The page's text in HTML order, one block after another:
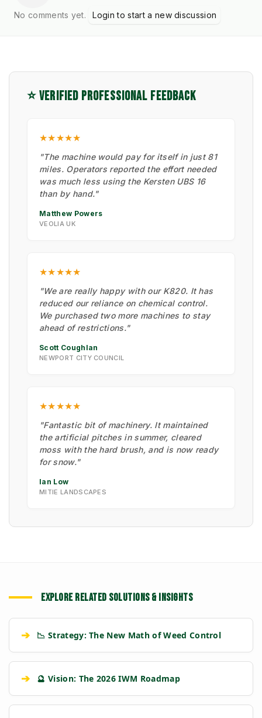
No comments yet. Login to start a new discussion
⭐ VERIFIED PROFESSIONAL FEEDBACK
★★★★★
"The machine would pay for itself in just 81
miles. Operators reported the effort needed
was much less using the Kersten UBS 16
than by hand."
Matthew Powers
VEOLIA UK
★★★★★
"We are really happy with our K820. It has
reduced our reliance on chemical control.
We purchased two more machines to stay
ahead of restrictions."
Scott Coughlan
NEWPORT CITY COUNCIL
★★★★★
"Fantastic bit of machinery. It maintained
the artificial pitches in summer, cleared
moss with the hard brush, and is now ready
for snow."
Ian Low
MITIE LANDSCAPES
EXPLORE RELATED SOLUTIONS & INSIGHTS
➔ 📉 Strategy: The New Math of Weed Control
➔ 🔮 Vision: The 2026 IWM Roadmap